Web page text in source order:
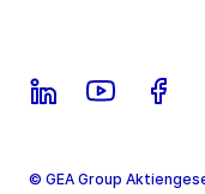
© GEA Group